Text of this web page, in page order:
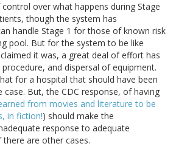
over what happens during Stage
though the system has
handle Stage 1 for those of known risk
pool. But for the system to be like
it was, a great deal of effort has
and dispersal of equipment.
for a hospital that should have been
But, the CDC response, of having
from movies and literature to be
in fiction!) should make the
response to adequate
are other cases.